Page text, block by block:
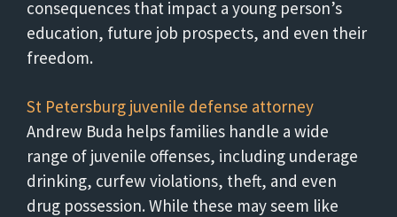
consequences that impact a young person’s
education, future job prospects, and even their
freedom.
St Petersburg juvenile defense attorney
Andrew Buda helps families handle a wide
range of juvenile offenses, including underage
drinking, curfew violations, theft, and even
drug possession. While these may seem like